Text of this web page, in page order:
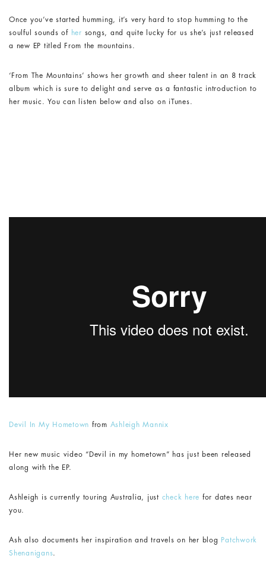
Once you’ve started humming, it’s very hard to stop humming to the
soulful sounds of her songs, and quite lucky for us she’s just released
a new EP titled
From the mountains.
‘From The Mountains’ shows her growth and sheer talent in an 8 track
album which is sure to delight and serve as a fantastic introduction to
her music. You can listen below and also on iTunes.
Devil In My Hometown from Ashleigh Mannix
Her new music video “Devil in my hometown” has just been released
along with the EP.
Ashleigh is currently touring Australia, just check here for dates near
you.
Ash also documents her inspiration and travels on her blog
Patchwork
Shenanigans.